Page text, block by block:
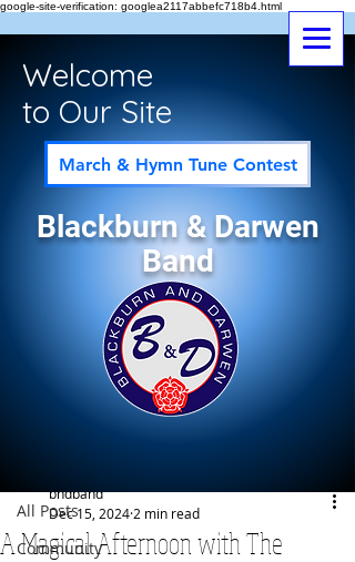
google-site-verification: googlea2117abbefc718b4.html
Welcome
to Our Site
March & Hymn Tune Contest
Blackburn & Darwen
Band
All Posts
Community
A Magical Afternoon with The
bndband
Dec 15, 2024 2 min read